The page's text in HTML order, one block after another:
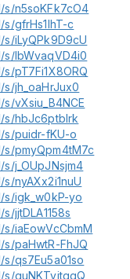
n5soKFk7cO4
gfrHs1lhT-c
iLyQPk9D9cU
lbWvaqVD4i0
pT7Fi1X8ORQ
jh_oaHrJux0
vXsiu_B4NCE
s/hbJc6ptblrk
s/puidr-fKU-o
pmyQpm4tM7c
j_OUpJNsjm4
nyAXx2i1nuU
igk_w0kP-yo
jjtDLA1158s
iaEowVcCbmM
paHwtR-FhJQ
qs7Eu5a01so
guNKTvitggQ